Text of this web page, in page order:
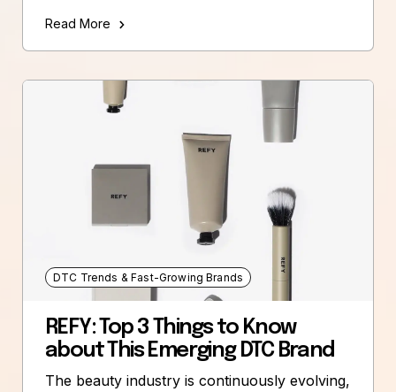
Read More
DTC Trends & Fast-Growing Brands
REFY: Top 3 Things to Know
about This Emerging DTC Brand
The beauty industry is continuously evolving,